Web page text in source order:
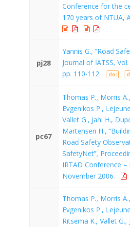
Conference for the
170 years of NTUA,
pj28
Yannis G., “Road
Journal of IATSS,
pp. 110-112.
doi
pc67
Thomas P., Morris
Evgenikos P.,
Vallet G., Jahi H.,
Martensen H.,
Road Safety
SafetyNet”,
IRTAD Conference –
November 2006.
Thomas P., Morris
Evgenikos P.,
Ritsema K., Vallet